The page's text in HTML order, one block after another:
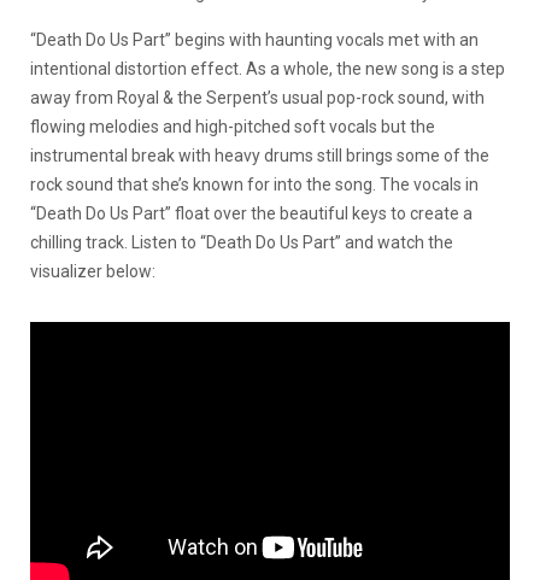
“Death Do Us Part” begins with haunting vocals met with an
intentional distortion effect. As a whole, the new song is a step
away from Royal & the Serpent’s usual pop-rock sound, with
flowing melodies and high-pitched soft vocals but the
instrumental break with heavy drums still brings some of the
rock sound that she’s known for into the song. The vocals in
“Death Do Us Part” float over the beautiful keys to create a
chilling track. Listen to “Death Do Us Part” and watch the
visualizer below: